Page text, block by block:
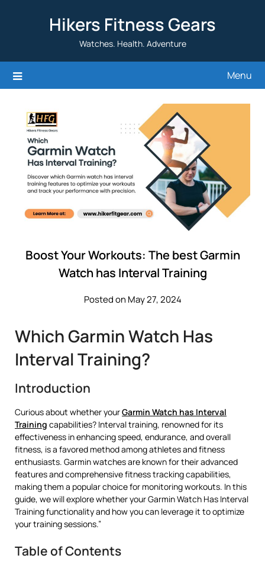
Hikers Fitness Gears
Watches. Health. Adventure
Menu
Boost Your Workouts: The best Garmin
Watch has Interval Training
Posted on May 27, 2024
Which Garmin Watch Has
Interval Training?
Introduction
Curious about whether yourGarmin Watch has Interval
Training capabilities? Interval training, renowned for its
effectiveness in enhancing speed, endurance, and overall
fitness, is a favored method among athletes and fitness
enthusiasts. Garmin watches are known for their advanced
features and comprehensive fitness tracking capabilities,
making them a popular choice for monitoring workouts. In this
guide, we will explore whether your Garmin Watch Has Interval
Training functionality and how you can leverage it to optimize
your training sessions.”
Table of Contents